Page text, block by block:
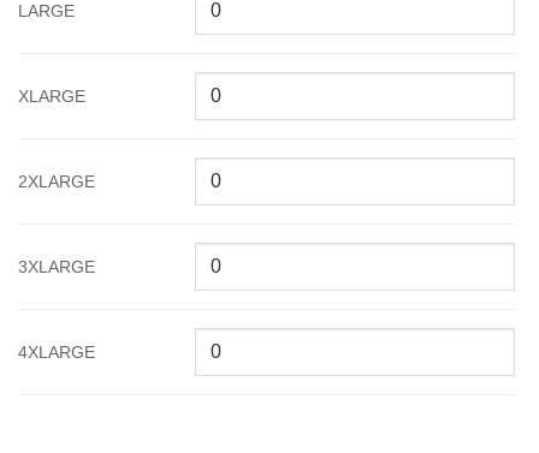
LARGE
XLARGE
2XLARGE
3XLARGE
4XLARGE